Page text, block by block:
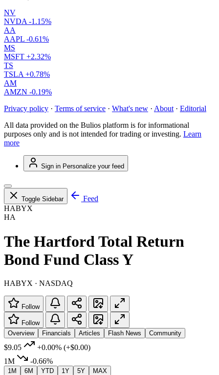
NV
NVDA -1.15%
AA
AAPL -0.61%
MS
MSFT +2.32%
TS
TSLA +0.78%
AM
AMZN -0.19%
Privacy policy · Terms of service · What's new · About · Editorial
All data provided on the Bulios platform is for informational
purposes only and is not intended for trading or investing. Learn
more
Sign in Personalize your feed
Toggle Sidebar
Feed
HABYX
HA
The Hartford Total Return
Bond Fund Class Y
HABYX · NASDAQ
Follow
Follow
Overview
Financials Articles Flash News Community
$9.05 +0.00% (+$0.00)
1M
-0.66%
1M 6M YTD 1Y 5Y MAX